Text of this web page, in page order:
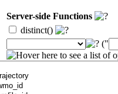
Server-side Functions
distinct()
("